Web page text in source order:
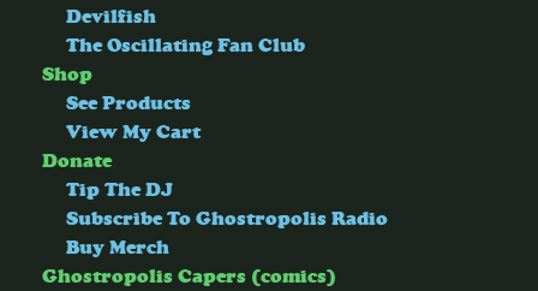
Devilfish
The Oscillating Fan Club
Shop
See Products
View My Cart
Donate
Tip The DJ
Subscribe To Ghostropolis Radio
Buy Merch
Ghostropolis Capers (comics)